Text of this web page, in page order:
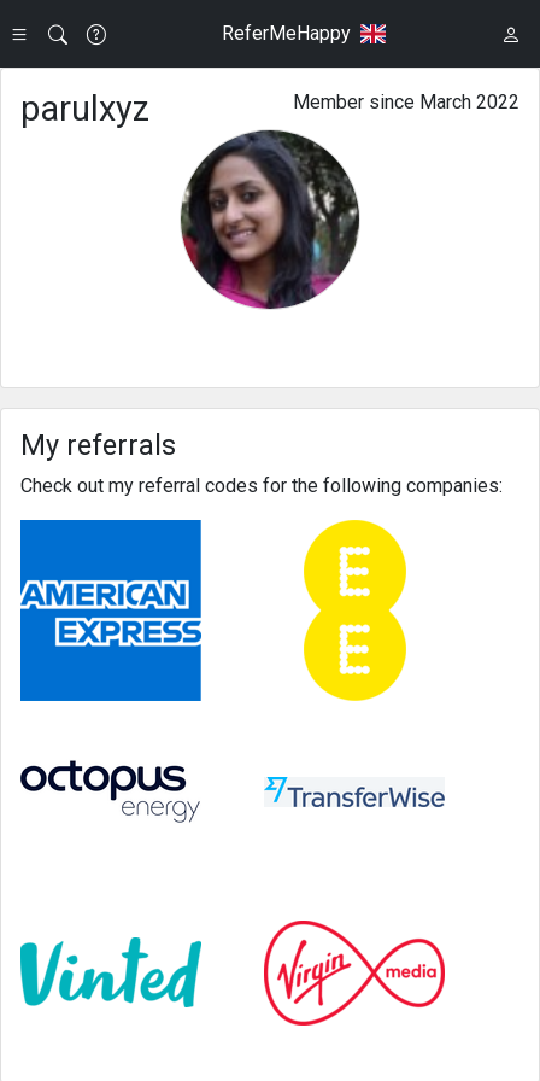
ReferMeHappy
Member since March 2022
parulxyz
My referrals
Check out my referral codes for the following companies: